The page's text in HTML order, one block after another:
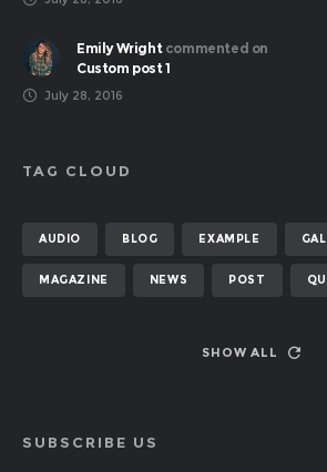
Emily Wright commented on
Custom post 1
July 28, 2016
TAG CLOUD
AUDIO BLOG EXAMPLE
MAGAZINE NEWS POST
SHOW ALL
SUBSCRIBE US